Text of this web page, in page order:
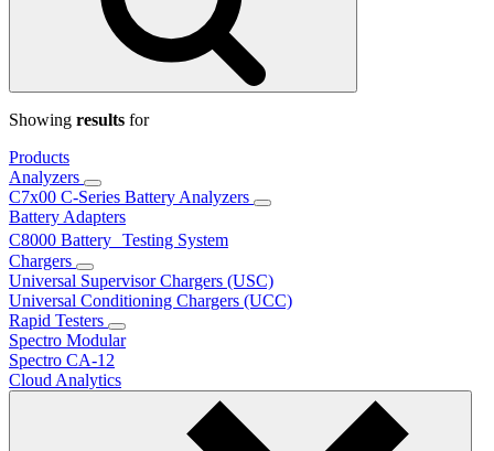
Showing results for
Products
Analyzers
C7x00 C-Series Battery Analyzers
Battery Adapters
C8000 Battery Testing System
Chargers
Universal Supervisor Chargers (USC)
Universal Conditioning Chargers (UCC)
Rapid Testers
Spectro Modular
Spectro CA-12
Cloud Analytics